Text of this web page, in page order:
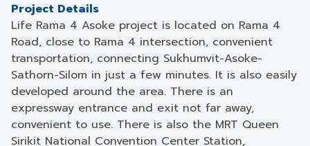
Project Details
Life Rama 4 Asoke project is located on Rama 4
Road, close to Rama 4 intersection, convenient
transportation, connecting Sukhumvit-Asoke-
Sathorn-Silom in just a few minutes. It is also easily
developed around the area. There is an
expressway entrance and exit not far away,
convenient to use. There is also the MRT Queen
Sirikit National Convention Center Station,